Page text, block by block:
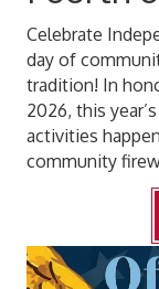
Celebrate
day of
tradition! In
2026, this
activities
community